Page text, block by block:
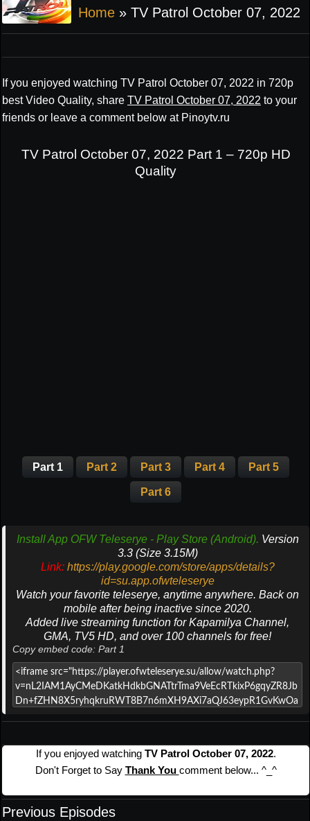
Home » TV Patrol October 07, 2022
If you enjoyed watching TV Patrol October 07, 2022 in 720p
best Video Quality, share TV Patrol October 07, 2022 to your
friends or leave a comment below at Pinoytv.ru
TV Patrol October 07, 2022 Part 1 – 720p HD
Quality
Part 1 Part 2 Part 3 Part 4 Part 5
Part 6
Install App OFW Teleserye - Play Store (Android). Version
3.3 (Size 3.15M)
Link: https://play.google.com/store/apps/details?
id=su.app.ofwteleserye
Watch your favorite teleserye, anytime anywhere. Back on
mobile after being inactive since 2020.
Added live streaming function for Kapamilya Channel,
GMA, TV5 HD, and over 100 channels for free!
Copy embed code: Part 1
If you enjoyed watching TV Patrol October 07, 2022.
Don't Forget to Say Thank You comment below... ^_^
Previous Episodes